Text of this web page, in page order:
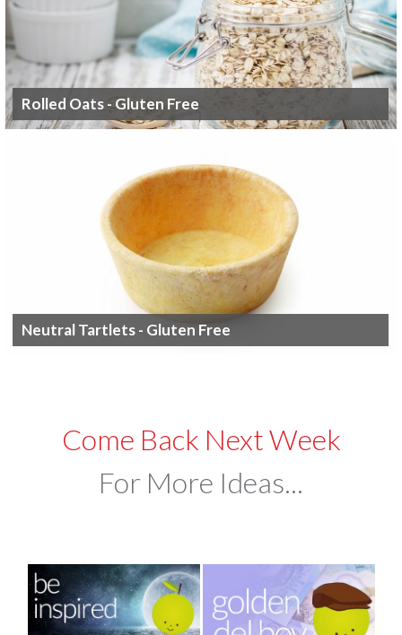
Rolled Oats - Gluten Free
Neutral Tartlets - Gluten Free
Come Back Next Week
For More Ideas...